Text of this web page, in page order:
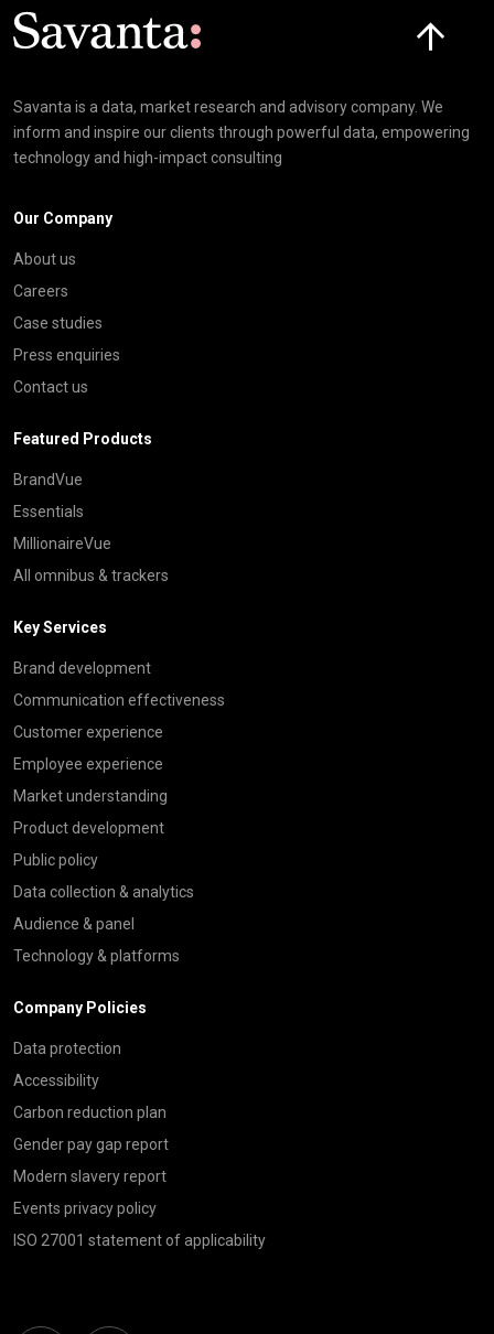
Savanta is a data, market research and advisory company. We
inform and inspire our clients through powerful data, empowering
technology and high-impact consulting
Our Company
About us
Careers
Case studies
Press enquiries
Contact us
Featured Products
BrandVue
Essentials
MillionaireVue
All omnibus & trackers
Key Services
Brand development
Communication effectiveness
Customer experience
Employee experience
Market understanding
Product development
Public policy
Data collection & analytics
Audience & panel
Technology & platforms
Company Policies
Data protection
Accessibility
Carbon reduction plan
Gender pay gap report
Modern slavery report
Events privacy policy
ISO 27001 statement of applicability